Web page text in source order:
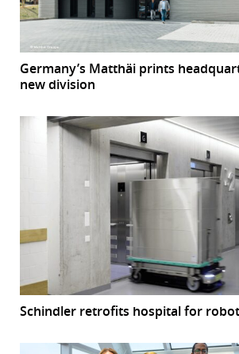
Germany’s Matthäi prints
new division
Schindler retrofits hospital for